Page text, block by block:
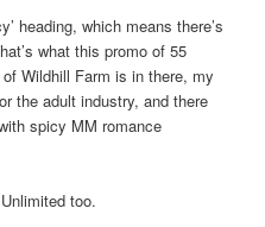
heading, which means there’s
what this promo of 55
Wildhill Farm is in there, my
the adult industry, and there
spicy MM romance
too.